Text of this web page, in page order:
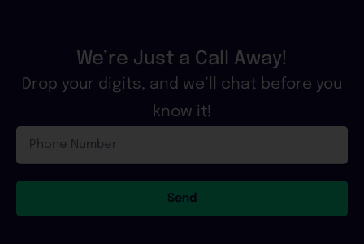
We’re Just a Call Away!
Drop your digits, and we’ll chat before you
know it!
Number
Send